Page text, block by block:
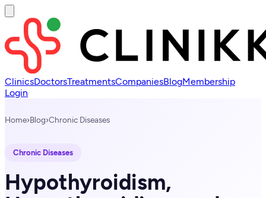
ClinicsDoctorsTreatmentsCompaniesBlogMembership
Login
Home›Blog›Chronic Diseases
Chronic Diseases
Hypothyroidism,